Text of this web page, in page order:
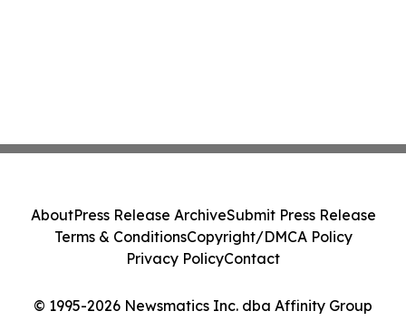
© 1995-2026 Newsmatics Inc. dba Affinity Group
AboutPress Release ArchiveSubmit Press Release
Terms & ConditionsCopyright/DMCA Policy
Privacy PolicyContact